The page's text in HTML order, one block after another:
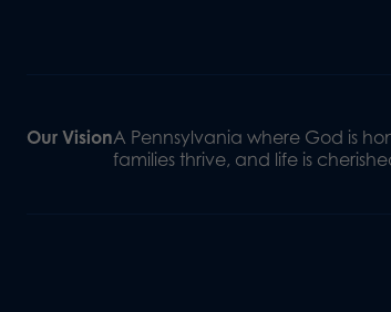
Our VisionA Pennsylvania where God is
families thrive, and life is